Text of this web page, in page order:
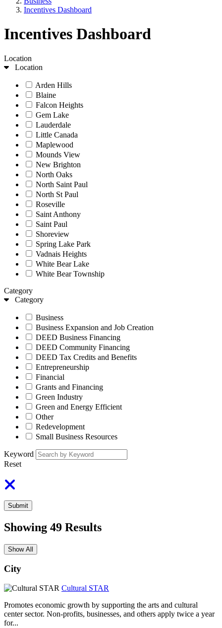
Incentives Dashboard
Incentives Dashboard
Location
Location
Arden Hills
Blaine
Falcon Heights
Gem Lake
Lauderdale
Little Canada
Maplewood
Mounds View
New Brighton
North Oaks
North Saint Paul
North St Paul
Roseville
Saint Anthony
Saint Paul
Shoreview
Spring Lake Park
Vadnais Heights
White Bear Lake
White Bear Township
Category
Category
Business
Business Expansion and Job Creation
DEED Business Financing
DEED Community Financing
DEED Tax Credits and Benefits
Entrepreneurship
Financial
Grants and Financing
Green Industry
Green and Energy Efficient
Other
Redevelopment
Small Business Resources
Keyword
Reset
Submit
Showing 49 Results
Show All
City
Cultural STAR
Promotes economic growth by supporting the arts and cultural
center sector. Non-profits, businesses, and others apply twice a year
for...